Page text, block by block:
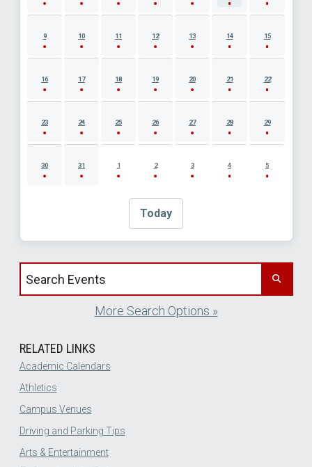
9 10 11 12 13 14 15
16 17 18 19 20 21 22
23 24 25 26 27 28 29
30 31 1 2 3 4 5
Today
Search events by title
More Search Options »
RELATED LINKS
Academic Calendars
Athletics
Campus Venues
Driving and Parking Tips
Arts & Entertainment